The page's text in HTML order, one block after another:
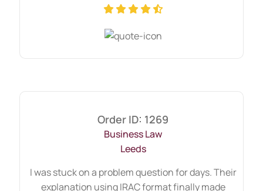
Receive your academic guidance –
and formatted to university standards.
Order ID: 1269
Business Law
Leeds
I was stuck on a problem question for days. Their
explanation using IRAC format finally made